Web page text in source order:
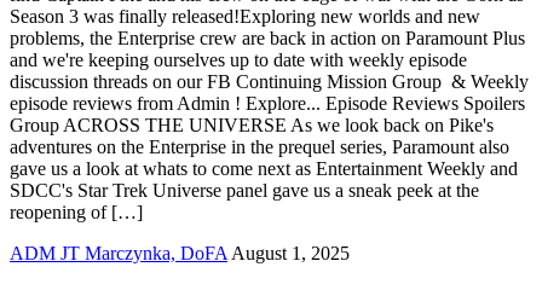
Season 3 was finally released!Exploring new worlds and new
problems, the Enterprise crew are back in action on Paramount Plus
and we're keeping ourselves up to date with weekly episode
discussion threads on our FB Continuing Mission Group & Weekly
episode reviews from Admin ! Explore... Episode Reviews Spoilers
Group ACROSS THE UNIVERSE As we look back on Pike's
adventures on the Enterprise in the prequel series, Paramount also
gave us a look at whats to come next as Entertainment Weekly and
SDCC's Star Trek Universe panel gave us a sneak peek at the
reopening of […]
ADM JT Marczynka, DoFA August 1, 2025